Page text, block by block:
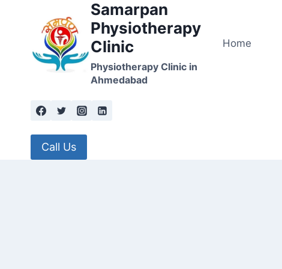
Samarpan
Physiotherapy
Clinic
Physiotherapy Clinic in
Ahmedabad
Home
Call Us